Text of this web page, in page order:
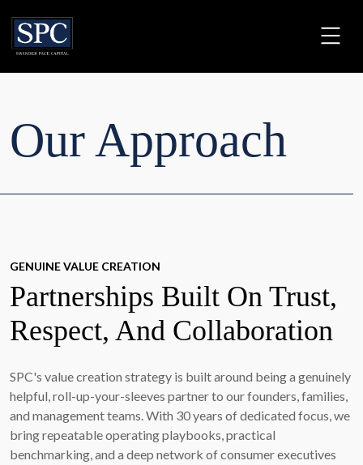
Our Approach
GENUINE VALUE CREATION
Partnerships Built On Trust,
Respect, And Collaboration
SPC's value creation strategy is built around being a genuinely
helpful, roll-up-your-sleeves partner to our founders, families,
and management teams. With 30 years of dedicated focus, we
bring repeatable operating playbooks, practical
benchmarking, and a deep network of consumer executives